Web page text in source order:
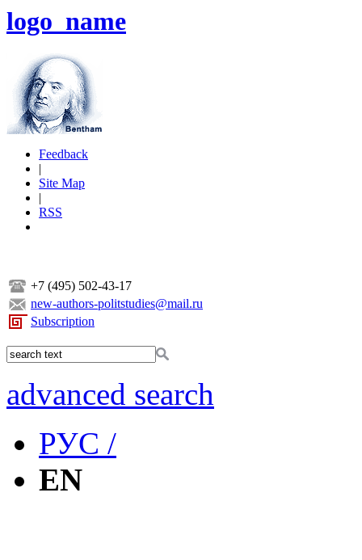
logo_name
Feedback
|
Site Map
|
RSS
+7 (495) 502-43-17
new-authors-politstudies@mail.ru
Subscription
advanced search
РУС /
EN